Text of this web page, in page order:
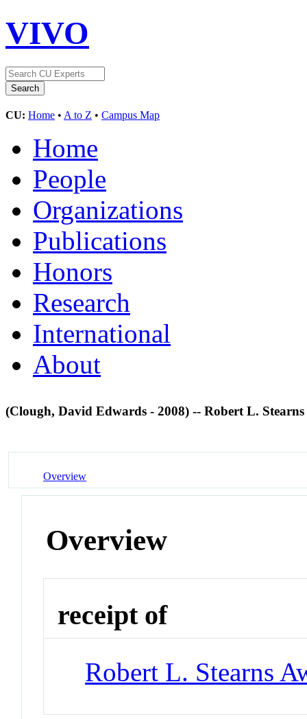
VIVO
CU: Home • A to Z • Campus Map
Home
People
Organizations
Publications
Honors
Research
International
About
(Clough, David Edwards - 2008) -- Robert L.
Overview
Overview
receipt of
Robert L. Stearns